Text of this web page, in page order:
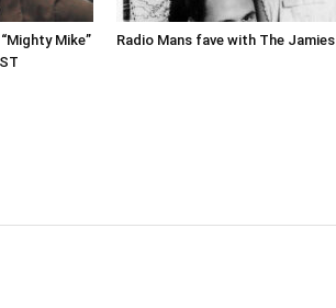
Mike”
Radio Mans fave with The Jamies